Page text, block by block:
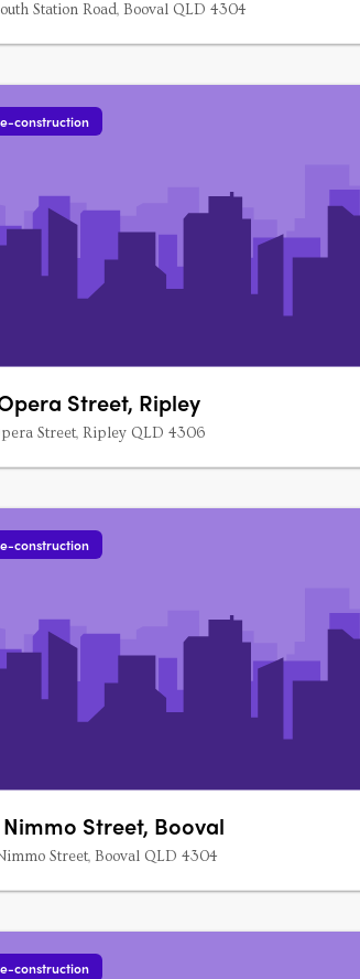
Station Road, Booval QLD 4304
construction
Street, Ripley
Street, Ripley QLD 4306
construction
Street, Booval
Street, Booval QLD 4304
construction